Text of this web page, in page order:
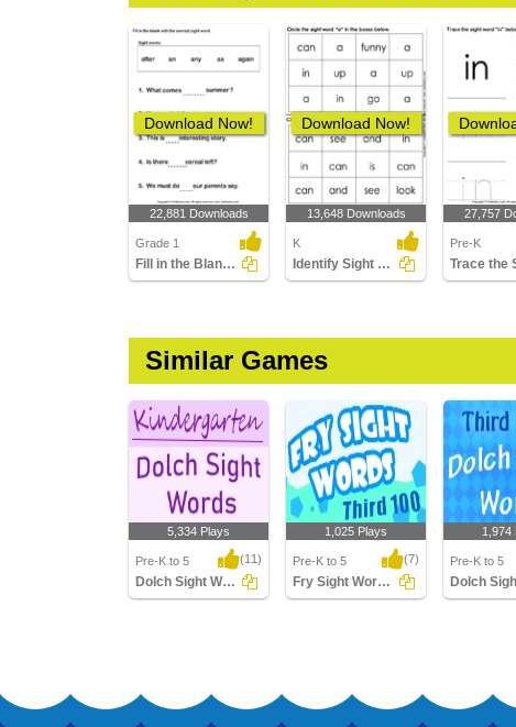
Download Now!
22,881 Downloads
Grade 1
Fill in the Blanks Using Sight Words
Download Now!
13,648 Downloads
K
Identify Sight Words
27,757
Pre-K
Similar Games
5,334 Plays
Pre-K to 5 (11)
Dolch Sight Words Kindergarten
1,025 Plays
Pre-K to 5 (7)
Fry Sight Words Third Hundred
1,974
Pre-K to 5